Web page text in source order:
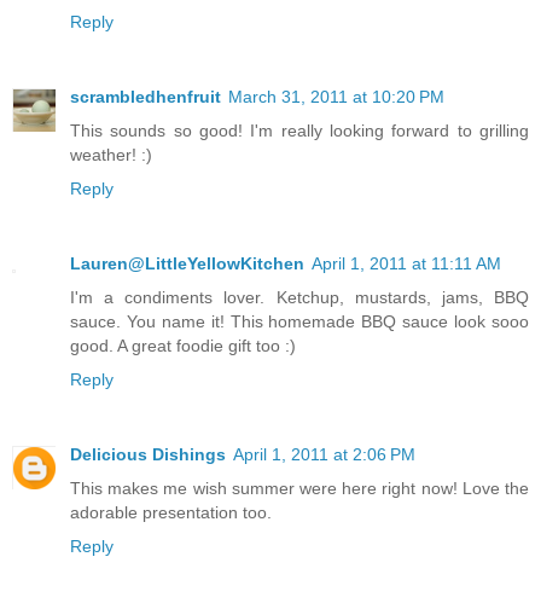
Reply
scrambledhenfruit March 31, 2011 at 10:20 PM
This sounds so good! I'm really looking forward to grilling
weather! :)
Reply
Lauren@LittleYellowKitchen April 1, 2011 at 11:11 AM
I'm a condiments lover. Ketchup, mustards, jams, BBQ
sauce. You name it! This homemade BBQ sauce look sooo
good. A great foodie gift too :)
Reply
Delicious Dishings April 1, 2011 at 2:06 PM
This makes me wish summer were here right now! Love the
adorable presentation too.
Reply